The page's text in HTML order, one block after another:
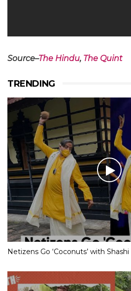
Source–The Hindu, The Quint
TRENDING
Netizens Go ‘Coconuts’ with